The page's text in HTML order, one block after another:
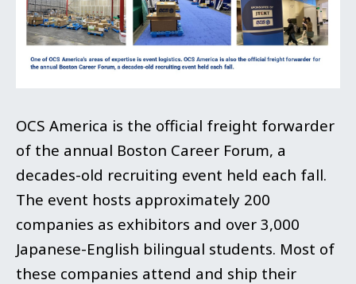
OCS America is the official freight forwarder
of the annual Boston Career Forum, a
decades-old recruiting event held each fall.
The event hosts approximately 200
companies as exhibitors and over 3,000
Japanese-English bilingual students. Most of
these companies attend and ship their